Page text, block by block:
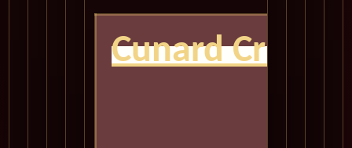
Cunard Cruise